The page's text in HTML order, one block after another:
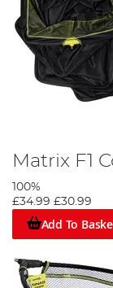
Matrix F1
100%
£34.99 £30.99
Add To